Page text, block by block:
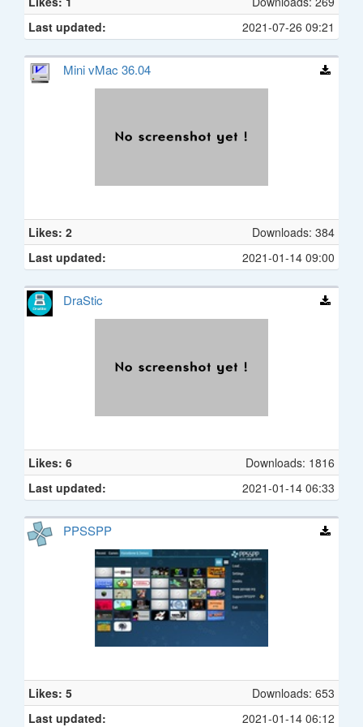
Last updated:
2021-07-26 09:21
Mini vMac 36.04
Likes: 2
Downloads: 384
Last updated:
2021-01-14 09:00
DraStic
Likes: 6
Downloads: 1816
Last updated:
2021-01-14 06:33
PPSSPP
Likes: 5
Downloads: 653
Last updated:
2021-01-14 06:12